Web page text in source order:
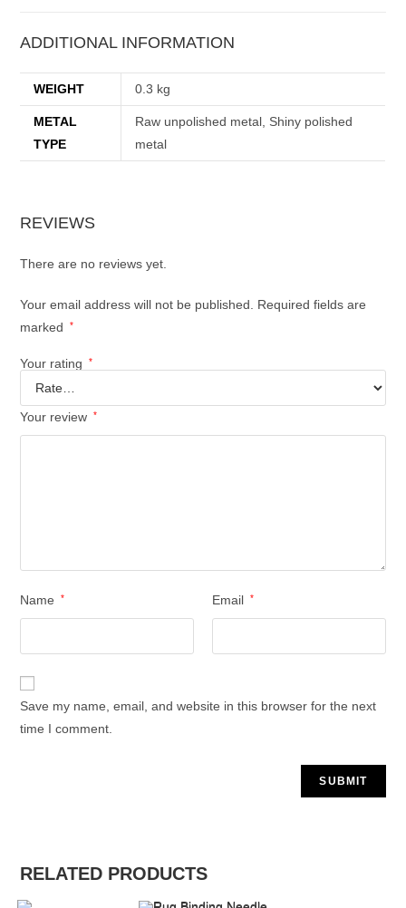
ADDITIONAL INFORMATION
WEIGHT 0.3 kg
METAL
TYPE
Raw unpolished metal, Shiny polished
metal
REVIEWS
There are no reviews yet.
Your email address will not be published. Required fields are
marked
*
Your rating *
Your review *
Name * Email *
Save my name, email, and website in this browser for the next
time I comment.
RELATED PRODUCTS